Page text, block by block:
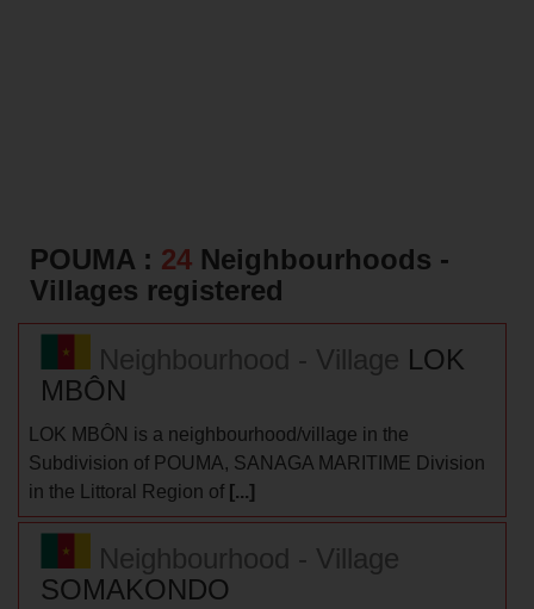
POUMA : 24 Neighbourhoods -
Villages registered
Neighbourhood - Village LOK
MBÔN
LOK MBÔN is a neighbourhood/village in the
Subdivision of POUMA, SANAGA MARITIME Division
in the Littoral Region of [...]
Neighbourhood - Village
SOMAKONDO